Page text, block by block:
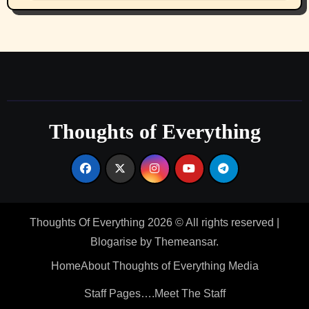
Thoughts of Everything
Thoughts Of Everything 2026 © All rights reserved
Blogarise by Themeansar.
HomeAbout Thoughts of Everything Media
Staff Pages….Meet The Staff